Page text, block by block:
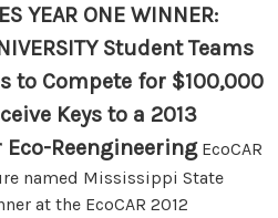
YEAR ONE WINNER:
Student Teams
to Compete for $100,000
Keys to a 2013
ReengineeringEcoCAR
named Mississippi State
at the EcoCAR 2012